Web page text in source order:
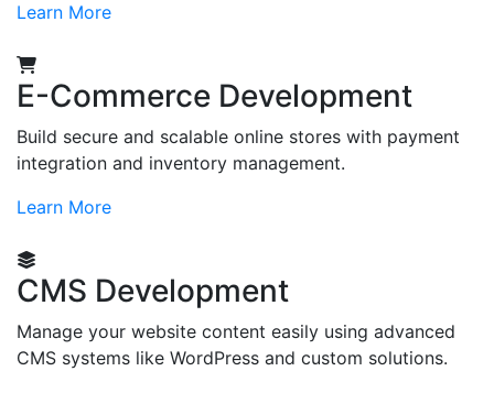
Learn More
E-Commerce Development
Build secure and scalable online stores with payment
integration and inventory management.
Learn More
CMS Development
Manage your website content easily using advanced
CMS systems like WordPress and custom solutions.